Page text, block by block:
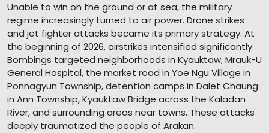
Unable to win on the ground or at sea, the military
regime increasingly turned to air power. Drone strikes
and jet fighter attacks became its primary strategy. At
the beginning of 2026, airstrikes intensified significantly.
Bombings targeted neighborhoods in Kyauktaw, Mrauk-U
General Hospital, the market road in Yoe Ngu Village in
Ponnagyun Township, detention camps in Dalet Chaung
in Ann Township, Kyauktaw Bridge across the Kaladan
River, and surrounding areas near towns. These attacks
deeply traumatized the people of Arakan.